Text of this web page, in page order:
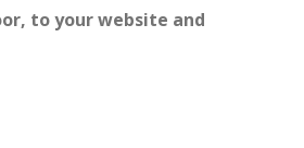
to your website and